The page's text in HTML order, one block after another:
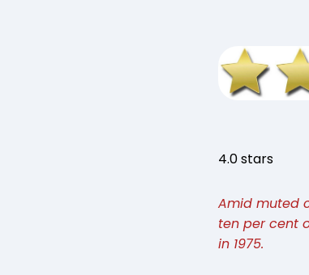
4.0 stars
Amid muted
ten per cent
in 1975.